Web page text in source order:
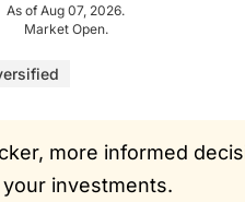
As of Aug 07, 2026.
Market Open.
more informed
investments.